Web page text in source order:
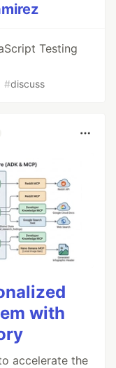
Testing
#discuss
with
accelerate the